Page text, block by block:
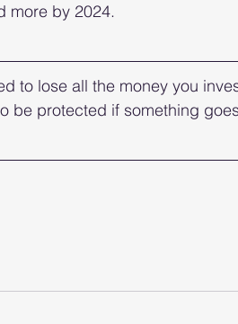
more by 2024.
to lose all the money you
be protected if something